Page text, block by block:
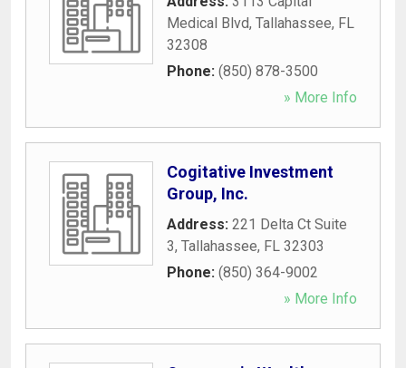
Medical Blvd, Tallahassee, FL
32308
Phone: (850) 878-3500
» More Info
Cogitative Investment
Group, Inc.
Address: 221 Delta Ct Suite
3, Tallahassee, FL 32303
Phone: (850) 364-9002
» More Info